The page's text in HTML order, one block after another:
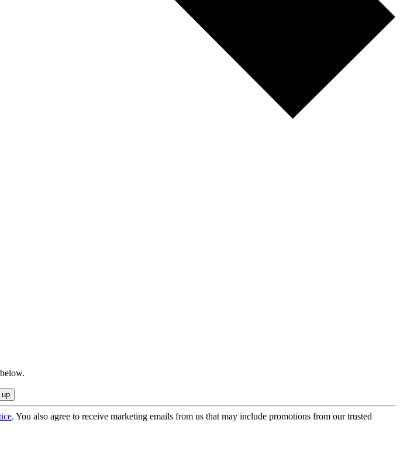
. You also agree to receive marketing emails from us that may include promotions from our trusted